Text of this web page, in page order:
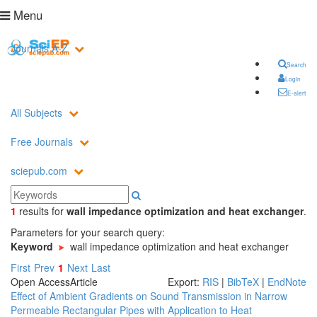
Menu
Search
Login
E-alert
Journals A-Z
All Subjects
Free Journals
sciepub.com
1 results for wall impedance optimization and heat exchanger.
Parameters for your search query:
Keyword
wall impedance optimization and heat exchanger
First Prev 1 Next Last
Open AccessArticle Export: RIS | BibTeX | EndNote
Effect of Ambient Gradients on Sound Transmission in Narrow
Permeable Rectangular Pipes with Application to Heat